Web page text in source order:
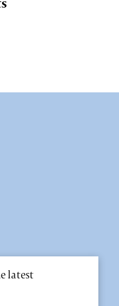
latest